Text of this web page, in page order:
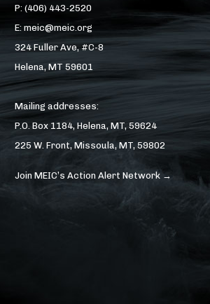
P: (406) 443-2520
E: meic@meic.org
324 Fuller Ave, #C-8
Helena, MT 59601
Mailing addresses:
P.O. Box 1184, Helena, MT, 59624
225 W. Front, Missoula, MT, 59802
Join MEIC’s Action Alert Network →